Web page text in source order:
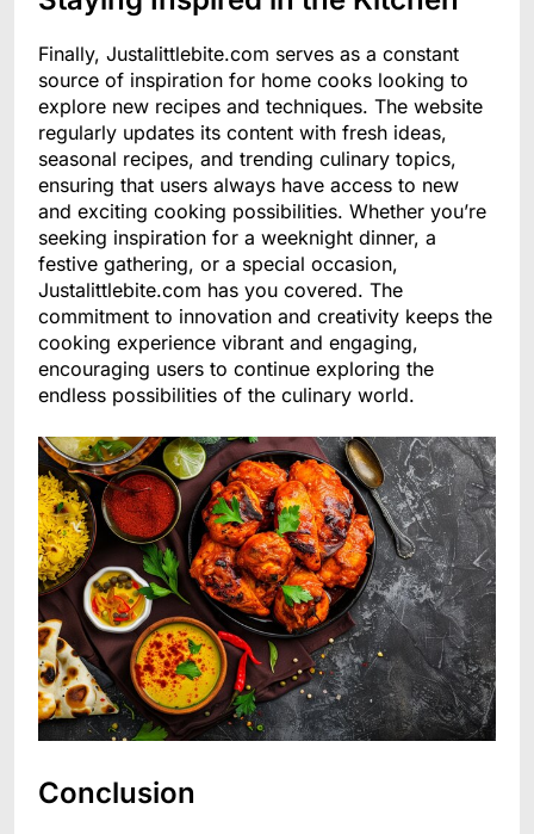
Finally, Justalittlebite.com serves as a constant
source of inspiration for home cooks looking to
explore new recipes and techniques. The website
regularly updates its content with fresh ideas,
seasonal recipes, and trending culinary topics,
ensuring that users always have access to new
and exciting cooking possibilities. Whether you’re
seeking inspiration for a weeknight dinner, a
festive gathering, or a special occasion,
Justalittlebite.com has you covered. The
commitment to innovation and creativity keeps the
cooking experience vibrant and engaging,
encouraging users to continue exploring the
endless possibilities of the culinary world.
Conclusion